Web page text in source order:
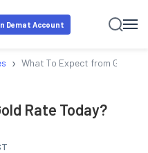
Demat Account
› What To Expect from Gold
Rate Today?